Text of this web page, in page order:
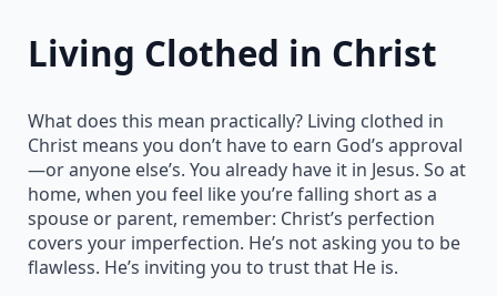
Living Clothed in Christ
What does this mean practically? Living clothed in
Christ means you don’t have to earn God’s approval
—or anyone else’s. You already have it in Jesus. So at
home, when you feel like you’re falling short as a
spouse or parent, remember: Christ’s perfection
covers your imperfection. He’s not asking you to be
flawless. He’s inviting you to trust that He is.